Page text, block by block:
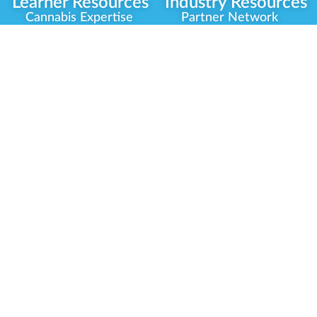
Cannabis Expertise
Partner Network